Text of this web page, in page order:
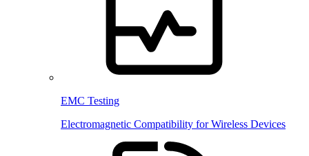
EMC Testing
Electromagnetic Compatibility for Wireless Devices